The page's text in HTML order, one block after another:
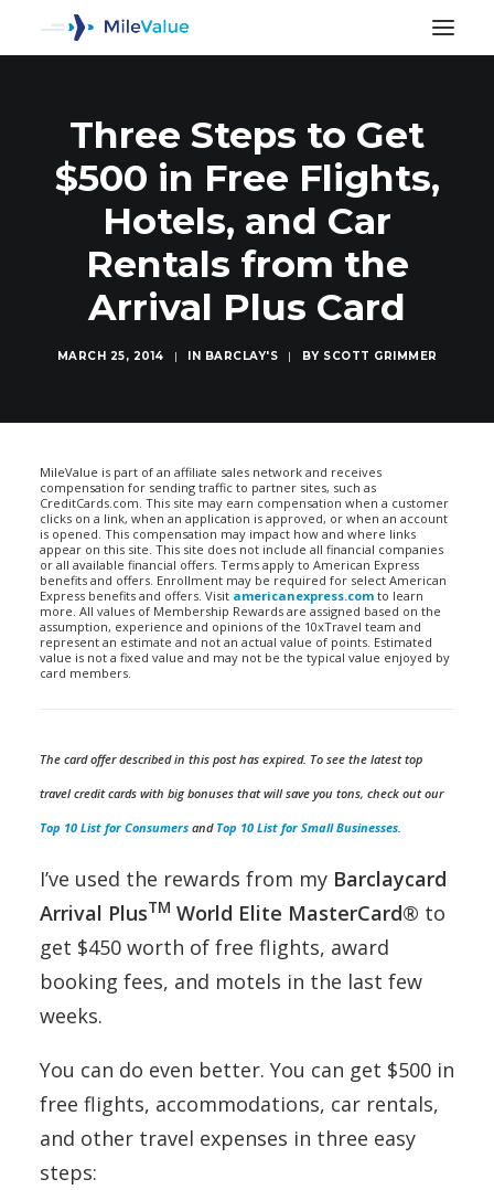
SEARCH
Three Steps to Get
$500 in Free Flights,
Hotels, and Car
Rentals from the
Arrival Plus Card
MARCH 25, 2014 | IN BARCLAY'S | BY SCOTT GRIMMER
MileValue is part of an affiliate sales network and receives
compensation for sending traffic to partner sites, such as
CreditCards.com. This site may earn compensation when a customer
clicks on a link, when an application is approved, or when an account
is opened. This compensation may impact how and where links
appear on this site. This site does not include all financial companies
or all available financial offers. Terms apply to American Express
benefits and offers. Enrollment may be required for select American
Express benefits and offers. Visit americanexpress.com to learn
more. All values of Membership Rewards are assigned based on the
assumption, experience and opinions of the 10xTravel team and
represent an estimate and not an actual value of points. Estimated
value is not a fixed value and may not be the typical value enjoyed by
card members.
The card offer described in this post has expired. To see the latest top
travel credit cards with big bonuses that will save you tons, check out our
Top 10 List for Consumers and Top 10 List for Small Businesses.
I’ve used the rewards from my Barclaycard
Arrival PlusTM World Elite MasterCard® to
get $450 worth of free flights, award
booking fees, and motels in the last few
weeks.
You can do even better. You can get $500 in
free flights, accommodations, car rentals,
and other travel expenses in three easy
steps: